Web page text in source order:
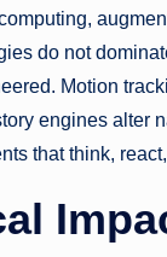
do not
Motion
engines alter
that think,